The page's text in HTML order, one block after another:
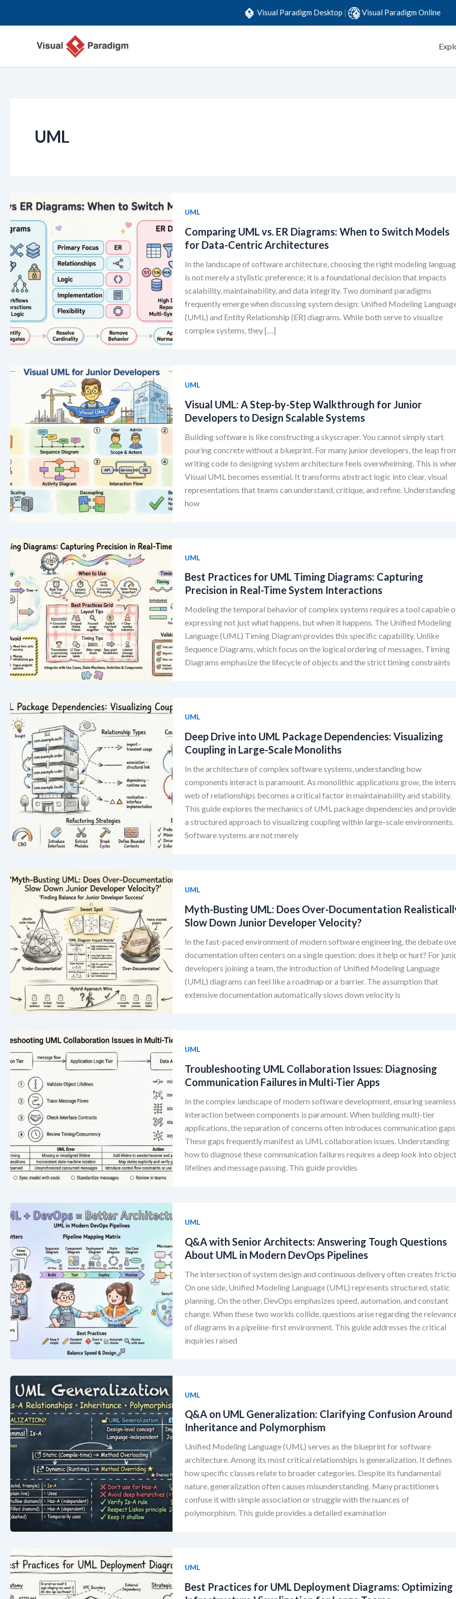
Visual Paradigm Desktop | Visual Paradigm Online
UML
UML
Comparing UML vs. ER Diagrams: When to Switch Models
for Data-Centric Architectures
In the landscape of software architecture, choosing the right modeling
is not merely a stylistic preference; it is a foundational decision that impacts
scalability, maintainability, and data integrity. Two dominant paradigms
frequently emerge when discussing system design: Unified Modeling
(UML) and Entity Relationship (ER) diagrams. While both serve to visualize
complex systems, they […]
UML
Visual UML: A Step-by-Step Walkthrough for Junior
Developers to Design Scalable Systems
Building software is like constructing a skyscraper. You cannot simply start
pouring concrete without a blueprint. For many junior developers, the leap
writing code to designing system architecture feels overwhelming. This is
Visual UML becomes essential. It transforms abstract logic into clear, visual
representations that teams can understand, critique, and refine. Understanding
how
UML
Best Practices for UML Timing Diagrams: Capturing
Precision in Real-Time System Interactions
Modeling the temporal behavior of complex systems requires a tool capable
expressing not just what happens, but when it happens. The Unified Modeling
Language (UML) Timing Diagram provides this specific capability. Unlike
Sequence Diagrams, which focus on the logical ordering of messages, Timing
Diagrams emphasize the lifecycle of objects and the strict timing constraints
UML
Deep Drive into UML Package Dependencies: Visualizing
Coupling in Large-Scale Monoliths
In the architecture of complex software systems, understanding how
components interact is paramount. As monolithic applications grow, the
web of relationships becomes a critical factor in maintainability and stability.
This guide explores the mechanics of UML package dependencies and
a structured approach to visualizing coupling within large-scale environments.
Software systems are not merely
UML
Myth-Busting UML: Does Over-Documentation
Slow Down Junior Developer Velocity?
In the fast-paced environment of modern software engineering, the debate
documentation often centers on a single question: does it help or hurt? For
developers joining a team, the introduction of Unified Modeling Language
(UML) diagrams can feel like a roadmap or a barrier. The assumption that
extensive documentation automatically slows down velocity is
UML
Troubleshooting UML Collaboration Issues: Diagnosing
Communication Failures in Multi-Tier Apps
In the complex landscape of modern software development, ensuring seamless
interaction between components is paramount. When building multi-tier
applications, the separation of concerns often introduces communication gaps.
These gaps frequently manifest as UML collaboration issues. Understanding
how to diagnose these communication failures requires a deep look into object
lifelines and message passing. This guide provides
UML
Q&A with Senior Architects: Answering Tough Questions
About UML in Modern DevOps Pipelines
The intersection of system design and continuous delivery often creates
On one side, Unified Modeling Language (UML) represents structured, static
planning. On the other, DevOps emphasizes speed, automation, and constant
change. When these two worlds collide, questions arise regarding the
of diagrams in a pipeline-first environment. This guide addresses the critical
inquiries raised
UML
Q&A on UML Generalization: Clarifying Confusion Around
Inheritance and Polymorphism
Unified Modeling Language (UML) serves as the blueprint for software
architecture. Among its most critical relationships is generalization. It defines
how specific classes relate to broader categories. Despite its fundamental
nature, generalization often causes misunderstanding. Many practitioners
confuse it with simple association or struggle with the nuances of
polymorphism. This guide provides a detailed examination
UML
Best Practices for UML Deployment Diagrams: Optimizing